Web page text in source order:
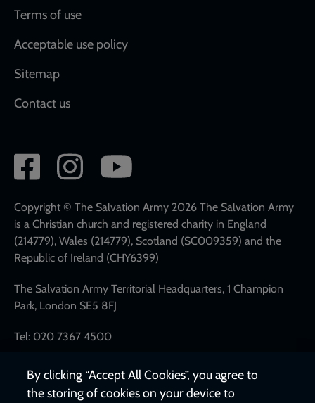
Terms of use
Acceptable use policy
Sitemap
Contact us
Social
network
links
Copyright © The Salvation Army 2026 The Salvation Army
is a Christian church and registered charity in England
(214779), Wales (214779), Scotland (SC009359) and the
Republic of Ireland (CHY6399)
The Salvation Army Territorial Headquarters, 1 Champion
Park, London SE5 8FJ
Tel: 020 7367 4500
By clicking “Accept All Cookies”, you agree to
the storing of cookies on your device to